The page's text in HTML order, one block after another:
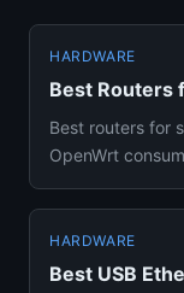
HARDWARE
Best Routers
Best routers for
OpenWrt
HARDWARE
Best USB